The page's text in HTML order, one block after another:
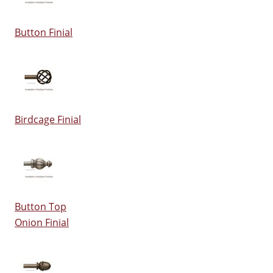
Button Finial
Birdcage Finial
Button Top
Onion Finial